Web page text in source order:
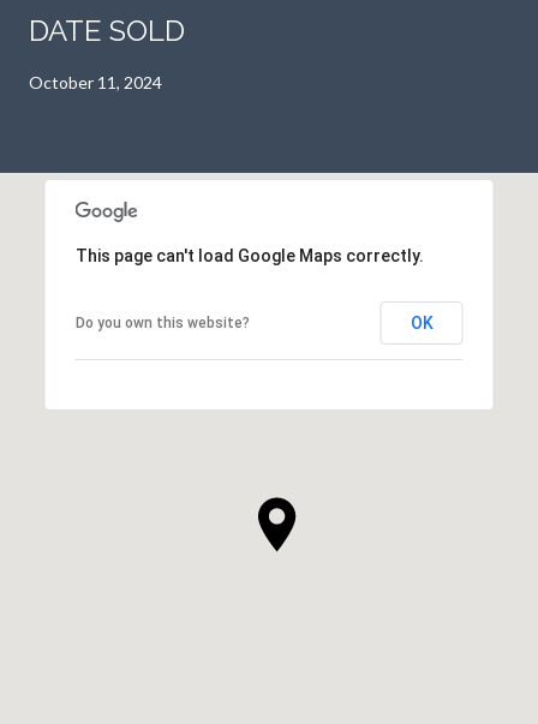
DATE SOLD
October 11, 2024
This page can't load Google Maps correctly.
Do you own this website? OK